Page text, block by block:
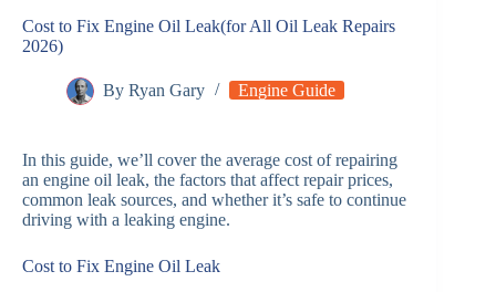
Cost to Fix Engine Oil Leak(for All Oil Leak Repairs
2026)
By Ryan Gary Engine Guide
In this guide, we’ll cover the average cost of repairing
an engine oil leak, the factors that affect repair prices,
common leak sources, and whether it’s safe to continue
driving with a leaking engine.
Cost to Fix Engine Oil Leak